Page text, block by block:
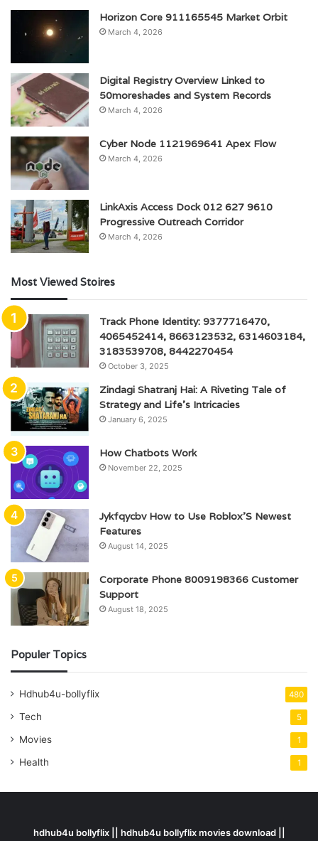
Horizon Core 911165545 Market Orbit
March 4, 2026
Digital Registry Overview Linked to
50moreshades and System Records
March 4, 2026
Cyber Node 1121969641 Apex Flow
March 4, 2026
LinkAxis Access Dock 012 627 9610
Progressive Outreach Corridor
March 4, 2026
Most Viewed Stoires
Track Phone Identity: 9377716470,
4065452414, 8663123532, 6314603184,
3183539708, 8442270454
October 3, 2025
Zindagi Shatranj Hai: A Riveting Tale of
Strategy and Life’s Intricacies
January 6, 2025
How Chatbots Work
November 22, 2025
Jykfqycbv How to Use Roblox’S Newest
Features
August 14, 2025
Corporate Phone 8009198366 Customer
Support
August 18, 2025
Populer Topics
Hdhub4u-bollyflix 480
Tech 5
Movies 1
Health 1
hdhub4u bollyflix || hdhub4u bollyflix movies download ||